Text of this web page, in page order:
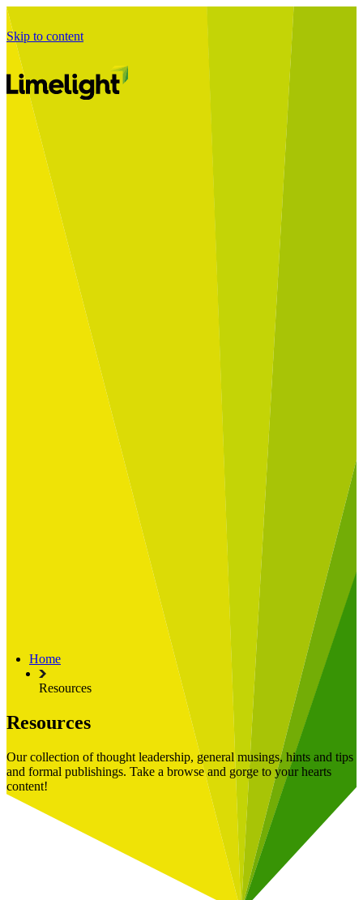
Skip to content
Starting a Business Transformation
Business Transformation Delivery
Perfect Your Business Transformation
Implement Your Programme
Assess Your Programme
Optimise Your Operations Model
Improve Your Business Processes
SAP Services
Change Management
Built for
Key roles
Transformation Leads
Articles
Publications
Webinars
Useful Tools
Case Studies
About Limelight
Our Culture
Our Senior Team
Our Global Impact
Home
Resources
Resources
Our collection of thought leadership, general musings, hints and tips
and formal publishings. Take a browse and gorge to your hearts
content!